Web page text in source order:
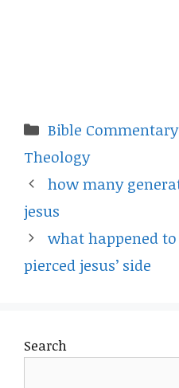
Categories
Bible Commentary
Theology
how many
jesus
what happened
pierced jesus’ side
Search